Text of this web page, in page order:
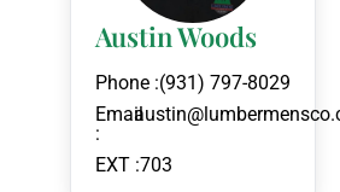
Austin Woods
Phone :(931) 797-8029
Email
:
EXT :703